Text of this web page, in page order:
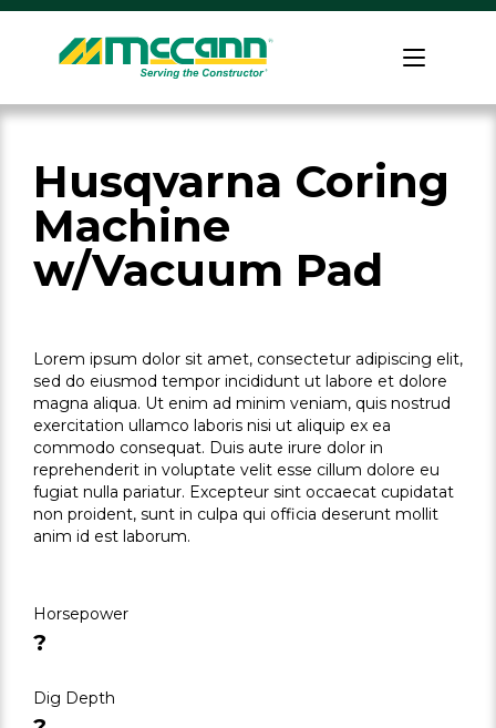
Skip
content
Home
Husqvarna Coring
Machine
w/Vacuum Pad
Lorem ipsum dolor sit amet, consectetur adipiscing elit,
sed do eiusmod tempor incididunt ut labore et dolore
magna aliqua. Ut enim ad minim veniam, quis nostrud
exercitation ullamco laboris nisi ut aliquip ex ea
commodo consequat. Duis aute irure dolor in
reprehenderit in voluptate velit esse cillum dolore eu
fugiat nulla pariatur. Excepteur sint occaecat cupidatat
non proident, sunt in culpa qui officia deserunt mollit
anim id est laborum.
Horsepower
?
Dig Depth